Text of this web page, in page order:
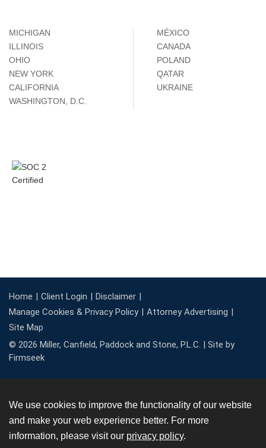
MICHIGAN
ILLINOIS
OHIO
NEW YORK
CALIFORNIA
WASHINGTON, D.C.
MÉXICO
CANADA
POLAND
QATAR
UKRAINE
Home Client Login
Disclaimer
Manage Cookies & Privacy Policy
Attorney Advertising
Site Map
© 2026 Miller, Canfield, Paddock and Stone, P.L.C. | Site by
Firmseek
We use cookies to improve the functionality of our website
and make your web experience better. For more
information, please visit our privacy policy.